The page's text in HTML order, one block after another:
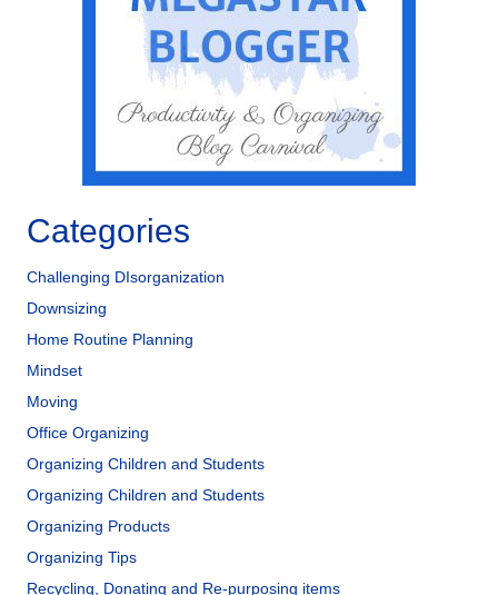
Categories
Challenging DIsorganization
Downsizing
Home Routine Planning
Mindset
Moving
Office Organizing
Organizing Children and Students
Organizing Children and Students
Organizing Products
Organizing Tips
Recycling, Donating and Re-purposing items